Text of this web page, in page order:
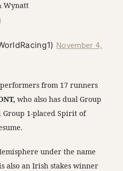
Wynatt
November 4,
from 17 runners
who also has dual Group
Group 1-placed Spirit of
under the name
also an Irish stakes winner